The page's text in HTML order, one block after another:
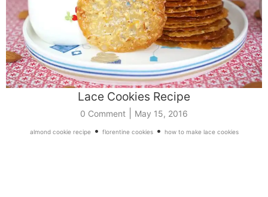
Lace Cookies Recipe
0 Comment May 15, 2016
almond cookie recipe• florentine cookies• how to make lace cookies